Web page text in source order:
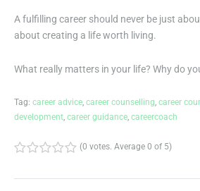
A fulfilling career should never be just
about creating a life worth living.
What really matters in your life? Why do
Tag: career advice, career counselling, career
development, career guidance, careercoach
(0 votes. Average 0 of 5)